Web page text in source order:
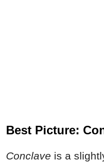
Best Picture:
Conclave is a